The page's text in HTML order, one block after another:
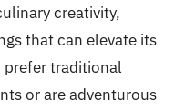
creativity,
that can elevate its
prefer traditional
or are adventurous